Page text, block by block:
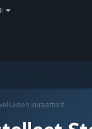
kuraattorit